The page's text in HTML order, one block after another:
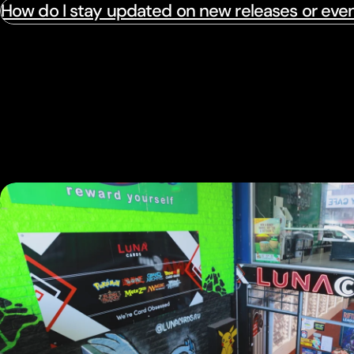
How do I stay updated on new releases or